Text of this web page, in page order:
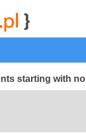
najwyżej
starting with